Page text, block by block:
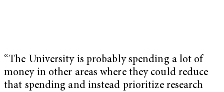
“The University is probably spending a lot of
money in other areas where they could reduce
that spending and instead prioritize research